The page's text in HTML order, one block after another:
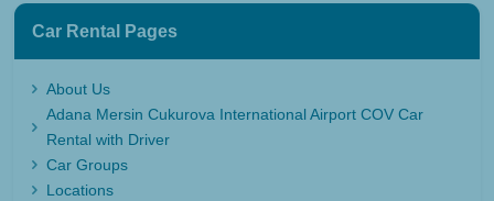
Car Rental Pages
About Us
Adana Mersin Cukurova International Airport COV Car
Rental with Driver
Car Groups
Locations